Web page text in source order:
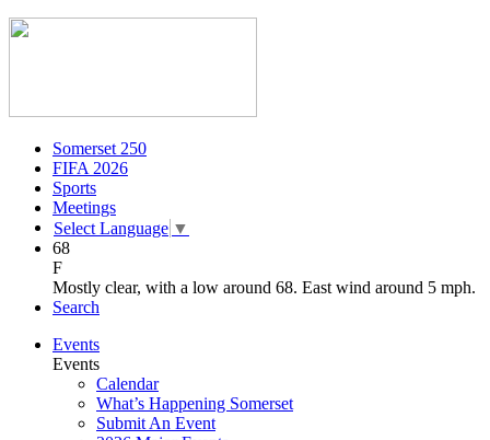
Somerset 250
FIFA 2026
Sports
Meetings
Select Language ▼
68
F
Mostly clear, with a low around 68. East wind around 5 mph.
Search
Events
Events
Calendar
What’s Happening Somerset
Submit An Event